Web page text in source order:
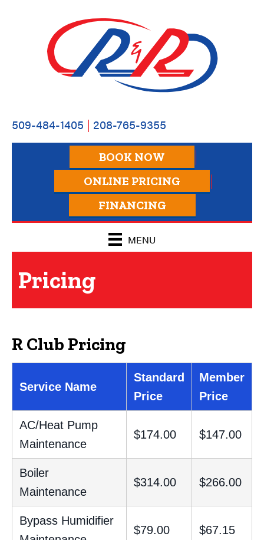
509-484-1405 | 208-765-9355
BOOK NOW
ONLINE PRICING
FINANCING
MENU
Pricing
R Club Pricing
Service Name
Standard
Price
Member
Price
AC/Heat Pump
Maintenance
$174.00 $147.00
Boiler
Maintenance
$314.00 $266.00
Bypass Humidifier
$79.00 $67.15